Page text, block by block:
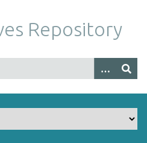
Repository